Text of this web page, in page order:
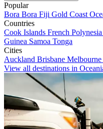
Popular
Bora Bora Fiji Gold Coast
Countries
Cook Islands French Polynesia
Guinea Samoa Tonga
Cities
Auckland Brisbane Melbourne
View all destinations in